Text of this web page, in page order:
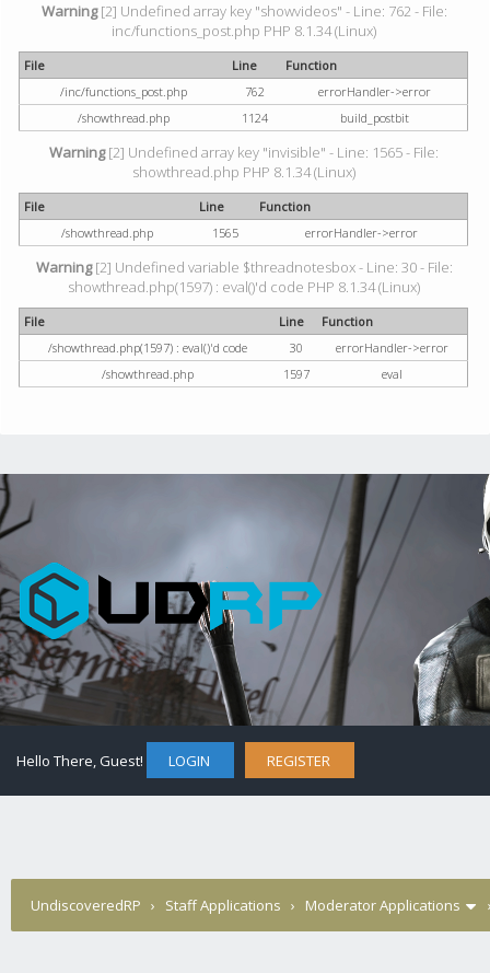
Warning[2] Undefined array key "showvideos" - Line: 762 - File:
inc/functions_post.php PHP 8.1.34 (Linux)
File Line
Function
/inc/functions_post.php
762
errorHandler->error
/showthread.php
1124 build_postbit
Warning[2] Undefined array key "invisible" - Line: 1565 - File:
showthread.php PHP 8.1.34 (Linux)
File Line
Function
/showthread.php
1565 errorHandler->error
Warning[2] Undefined variable $threadnotesbox - Line: 30 - File:
showthread.php(1597) : eval()'d code PHP 8.1.34 (Linux)
File Line
Function
/showthread.php(1597) : eval()'d code
30
errorHandler->error
/showthread.php
1597 eval
Hello There, Guest! LOGIN REGISTER
UndiscoveredRP › Staff Applications › Moderator Applications